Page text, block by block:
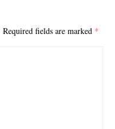
Required fields are marked *